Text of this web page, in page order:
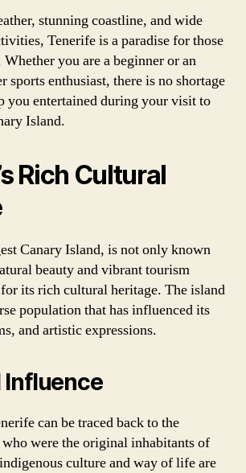
stunning coastline, and wide
Tenerife is a paradise for those
you are a beginner or an
sports enthusiast, there is no shortage
you entertained during your visit to
Island.
Rich Cultural
Canary Island, is not only known
beauty and vibrant tourism
its rich cultural heritage. The island
population that has influenced its
and artistic expressions.
can be traced back to the
were the original inhabitants of
culture and way of life are